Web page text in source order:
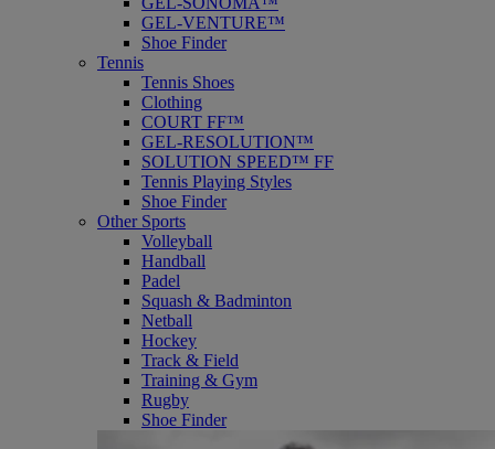
GEL-VENTURE™
Shoe Finder
Tennis
Tennis Shoes
Clothing
COURT FF™
GEL-RESOLUTION™
SOLUTION SPEED™ FF
Tennis Playing Styles
Shoe Finder
Other Sports
Volleyball
Handball
Padel
Squash & Badminton
Netball
Hockey
Track & Field
Training & Gym
Rugby
Shoe Finder